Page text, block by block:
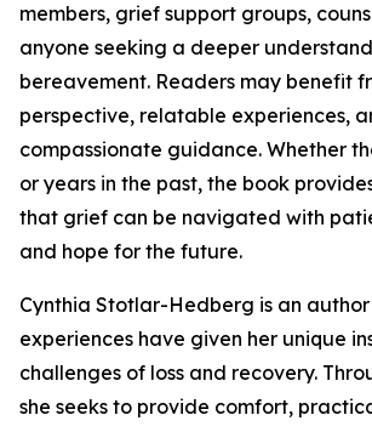
members, grief support groups,
anyone seeking a deeper
bereavement. Readers may benefit
perspective, relatable experiences,
compassionate guidance. Whether
or years in the past, the book
that grief can be navigated with
and hope for the future.
Cynthia Stotlar-Hedberg is an author
experiences have given her unique
challenges of loss and recovery.
she seeks to provide comfort,